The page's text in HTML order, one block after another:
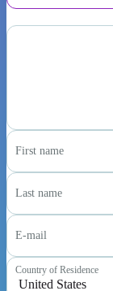
First name
Last name
E-mail
Country of Residence